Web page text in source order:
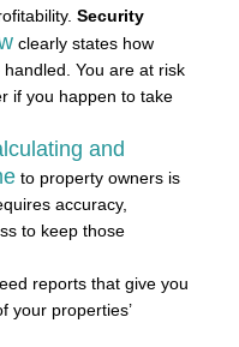
Security
clearly states how
You are at risk
if you happen to take
and
to property owners is
accuracy,
to keep those
reports that give you
your properties’